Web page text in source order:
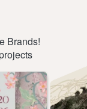
Brands!